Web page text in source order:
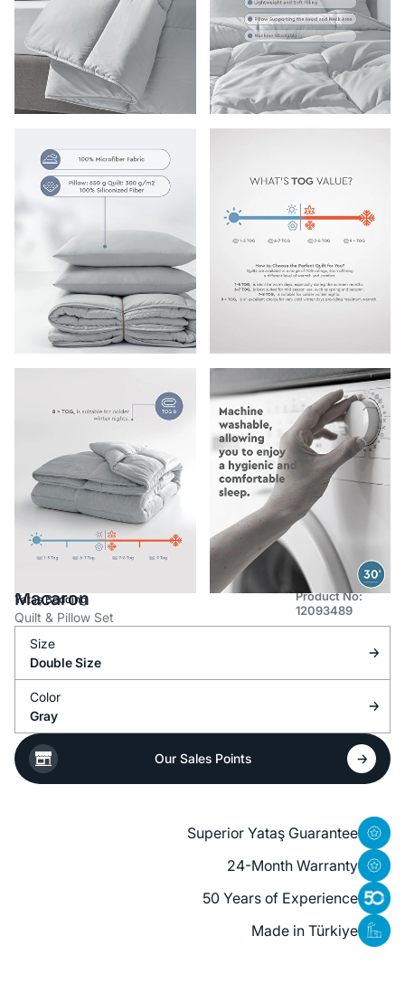
Yataş Bedding
Macaron
Quilt & Pillow Set
Product No:
12093489
Size
Double Size
Color
Gray
Our Sales Points
Superior Yataş Guarantee
24-Month Warranty
50 Years of Experience
Made in Türkiye